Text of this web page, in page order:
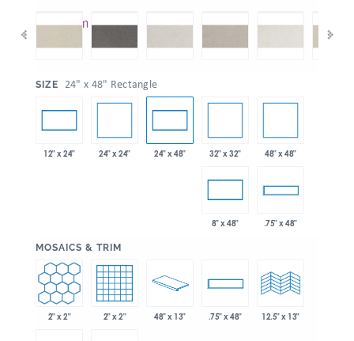
SIZE 24" x 48" Rectangle
12" x 24" 24" x 24" 24" x 48" 32" x 32" 48" x 48"
8" x 48" .75" x 48"
MOSAICS & TRIM
2" x 2" 2" x 2" 48" x 13" .75" x 48" 12.5" x 13"